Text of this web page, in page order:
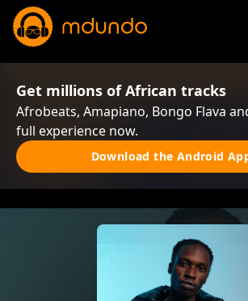
Get millions of African tracks
Afrobeats, Amapiano, Bongo Flava
full experience now.
Download the Android